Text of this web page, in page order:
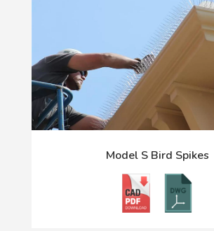
Model S Bird Spikes